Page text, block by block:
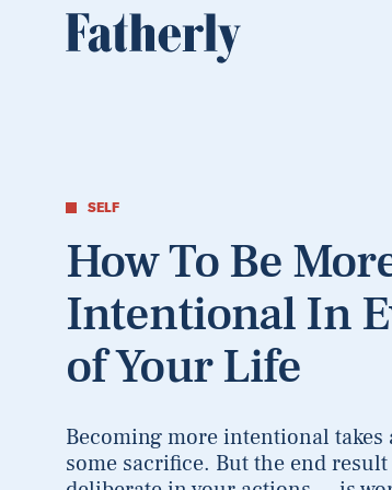
SELF
How To Be
Intentional In
of Your Life
Becoming more intentional takes
some sacrifice. But the end